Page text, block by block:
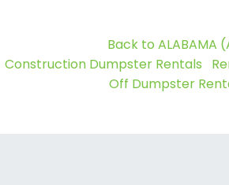
Back to ALABAMA
Construction Dumpster Rentals
Off Dumpster